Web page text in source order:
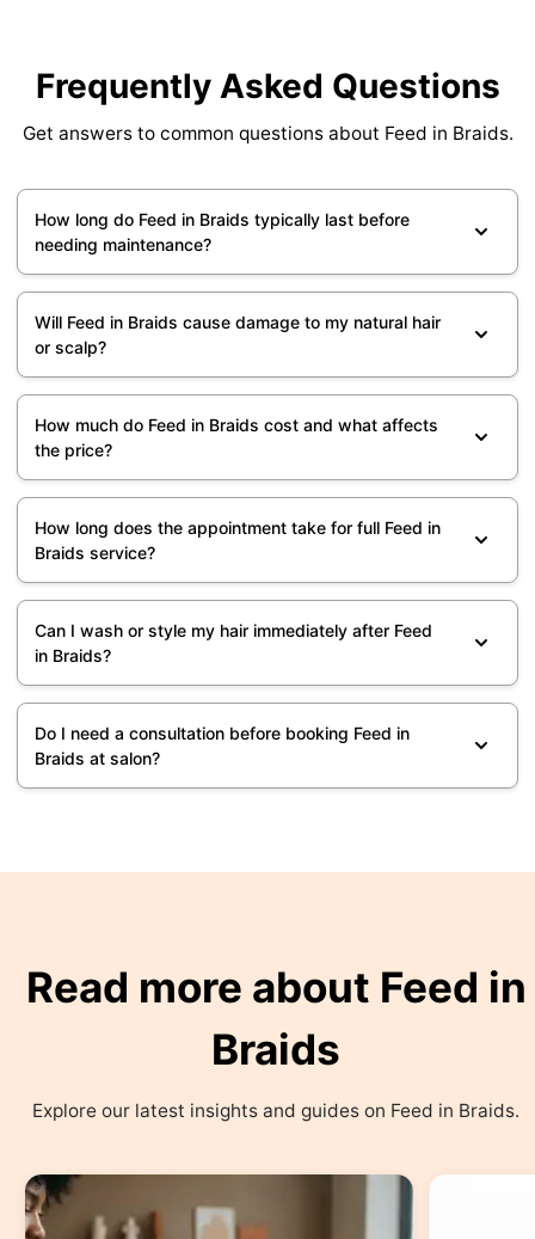
Frequently Asked Questions
Get answers to common questions about Feed in Braids.
How long do Feed in Braids typically last before
needing maintenance?
Will Feed in Braids cause damage to my natural hair
or scalp?
How much do Feed in Braids cost and what affects
the price?
How long does the appointment take for full Feed in
Braids service?
Can I wash or style my hair immediately after Feed
in Braids?
Do I need a consultation before booking Feed in
Braids at salon?
Read more about Feed in
Braids
Explore our latest insights and guides on Feed in Braids.